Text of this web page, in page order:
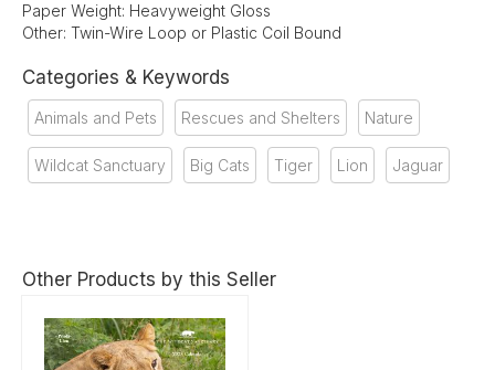
Paper Weight: Heavyweight Gloss
Other: Twin-Wire Loop or Plastic Coil Bound
Categories & Keywords
Animals and Pets Rescues and Shelters Nature
Wildcat Sanctuary Big Cats Tiger Lion Jaguar
Other Products by this Seller